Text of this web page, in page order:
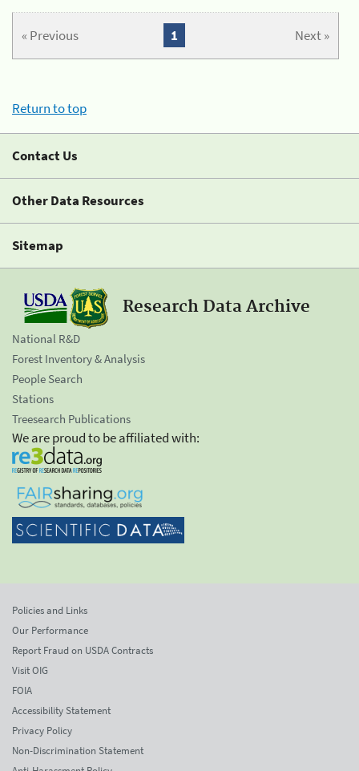
« Previous Next »
1
Return to top
Contact Us
Other Data Resources
Sitemap
Research Data Archive
National R&D
Forest Inventory & Analysis
People Search
Stations
Treesearch Publications
We are proud to be affiliated with:
Policies and Links
Our Performance
Report Fraud on USDA Contracts
Visit OIG
FOIA
Accessibility Statement
Privacy Policy
Non-Discrimination Statement